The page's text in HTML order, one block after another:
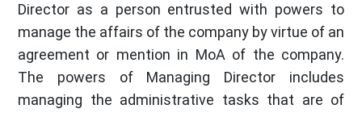
Director as a person entrusted with powers to
manage the affairs of the company by virtue of an
agreement or mention in MoA of the company.
The powers of Managing Director includes
managing the administrative tasks that are of